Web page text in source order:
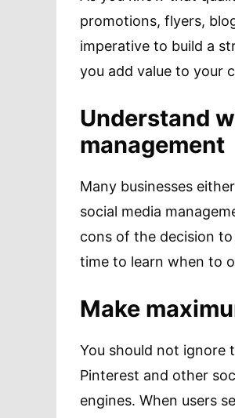
promotions, flyers,
imperative to build a
you add value to your
Understand
management
Many businesses
social media
cons of the decision
time to learn when to
Make
You should not ignore
Pinterest and other
engines. When users